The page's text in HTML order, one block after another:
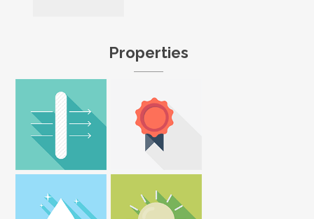
Properties